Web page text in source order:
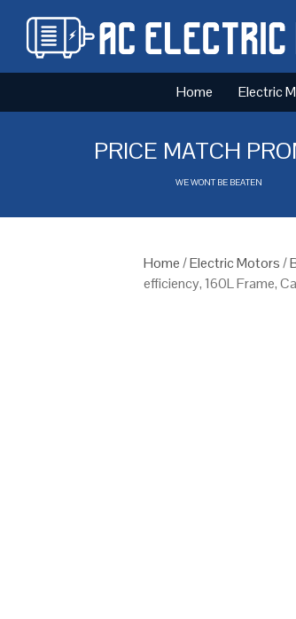
Home Electric
PRICE MATCH
WE WONT BE BEATEN
Home/Electric Motors/
efficiency, 160L Frame,